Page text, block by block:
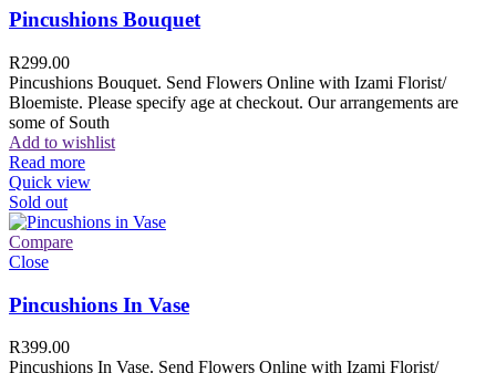
Pincushions Bouquet
R299.00
Pincushions Bouquet. Send Flowers Online with Izami Florist/
Bloemiste. Please specify age at checkout. Our arrangements are
some of South
Add to wishlist
Read more
Quick view
Sold out
Compare
Close
Pincushions In Vase
R399.00
Pincushions In Vase. Send Flowers Online with Izami Florist/